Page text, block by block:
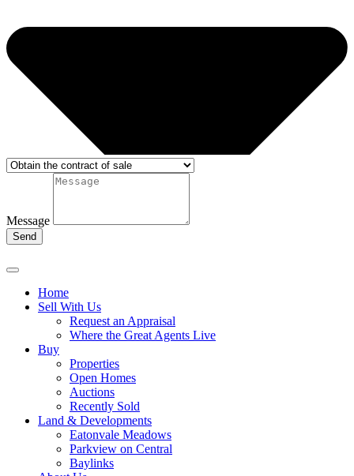
Message
Send
Home
Sell With Us
Request an Appraisal
Where the Great Agents Live
Buy
Properties
Open Homes
Auctions
Recently Sold
Land & Developments
Eatonvale Meadows
Parkview on Central
Baylinks